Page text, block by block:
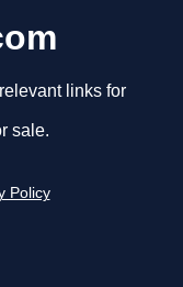
links for
sale.
Policy